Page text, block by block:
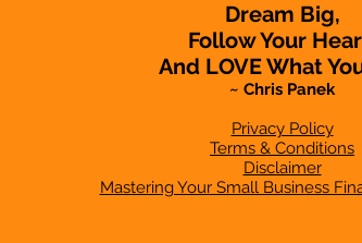
Dream Big,
Follow Your
And LOVE What
~ Chris Panek
Privacy Policy
Terms & Conditions
Disclaimer
Mastering Your Small Business